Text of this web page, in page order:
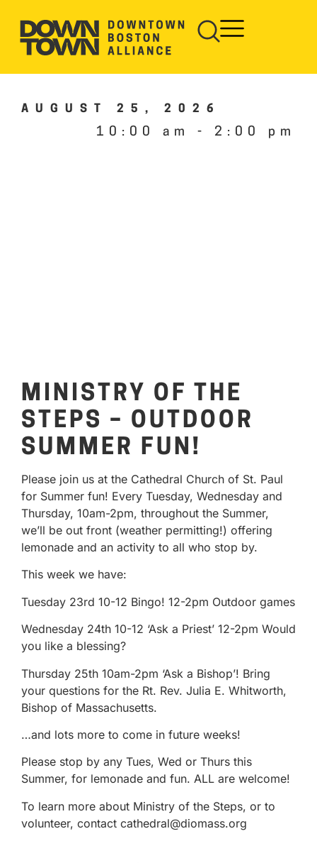
AUGUST 25, 2026
10:00 am - 2:00 pm
MINISTRY OF THE
STEPS – OUTDOOR
SUMMER FUN!
Please join us at the Cathedral Church of St. Paul
for Summer fun! Every Tuesday, Wednesday and
Thursday, 10am-2pm, throughout the Summer,
we’ll be out front (weather permitting!) offering
lemonade and an activity to all who stop by.
This week we have:
Tuesday 23rd 10-12 Bingo! 12-2pm Outdoor games
Wednesday 24th 10-12 ‘Ask a Priest’ 12-2pm Would
you like a blessing?
Thursday 25th 10am-2pm ‘Ask a Bishop’! Bring
your questions for the Rt. Rev. Julia E. Whitworth,
Bishop of Massachusetts.
…and lots more to come in future weeks!
Please stop by any Tues, Wed or Thurs this
Summer, for lemonade and fun. ALL are welcome!
To learn more about Ministry of the Steps, or to
volunteer, contact cathedral@diomass.org